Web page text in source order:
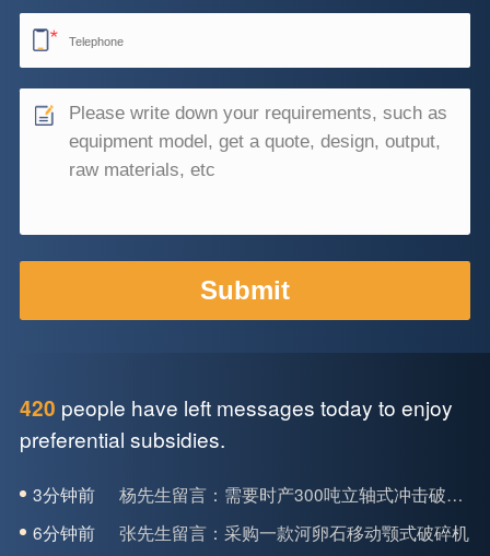
420 people have left messages today to enjoy
preferential subsidies.
3分钟前
杨先生留言：需要时产300吨立轴式冲击破碎机
6分钟前
张先生留言：采购一款河卵石移动颚式破碎机